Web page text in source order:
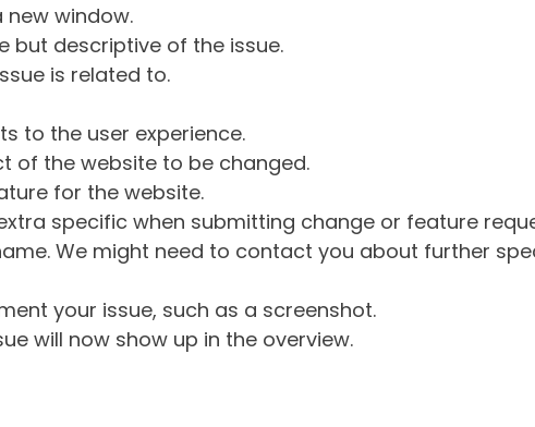
new window.
but descriptive of the issue.
is related to.
to the user experience.
of the website to be changed.
for the website.
specific when submitting change or feature
We might need to contact you about further
your issue, such as a screenshot.
will now show up in the overview.